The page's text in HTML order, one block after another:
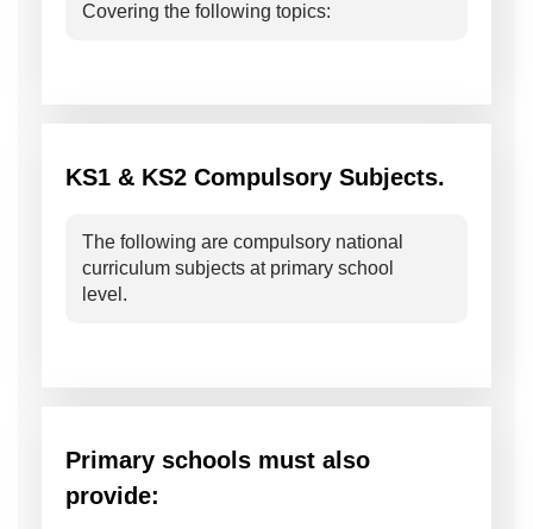
Covering the following topics:
KS1 & KS2 Compulsory Subjects.
The following are compulsory national
curriculum subjects at primary school
level.
Primary schools must also
provide: